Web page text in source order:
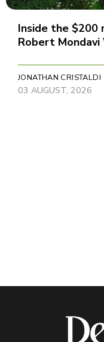
Inside the
Robert Mondavi
JONATHAN CRISTALDI
03 AUGUST, 2026